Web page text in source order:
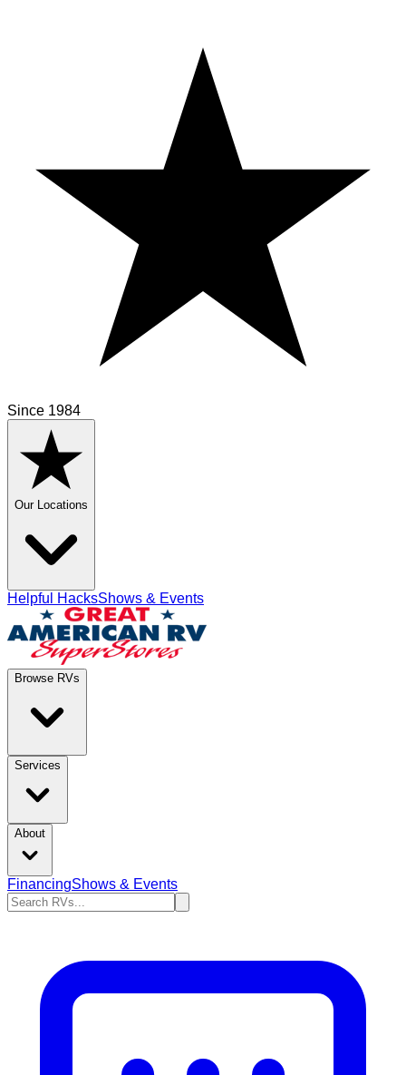
Since 1984
Our Locations
Helpful HacksShows & Events
Browse RVs
Services
About
FinancingShows & Events